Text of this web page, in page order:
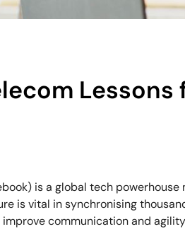
Lessons
is a global tech
is vital in synchronising
communication and